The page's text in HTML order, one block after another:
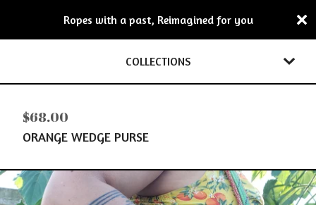
Ropes with a past, Reimagined for you
COLLECTIONS
$68.00
ORANGE WEDGE PURSE